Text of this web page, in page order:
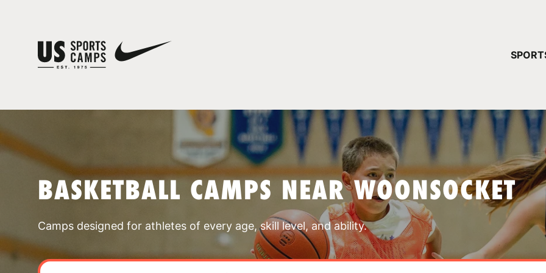
BASKETBALL CAMPS NEAR WOONSOCKET
Camps designed for athletes of every age, skill level, and ability.
YOUR